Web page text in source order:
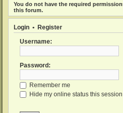
You do not have the required
this forum.
Login • Register
Username:
Password:
Remember me
Hide my online status this session